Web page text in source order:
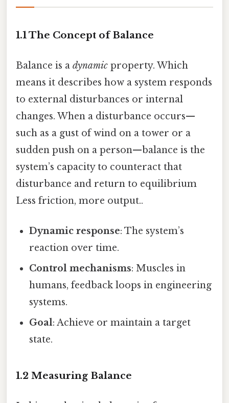
1.1 The Concept of Balance
Balance is a dynamic property. Which
means it describes how a system responds
to external disturbances or internal
changes. When a disturbance occurs—
such as a gust of wind on a tower or a
sudden push on a person—balance is the
system’s capacity to counteract that
disturbance and return to equilibrium
Less friction, more output..
Dynamic response: The system’s
reaction over time.
Control mechanisms: Muscles in
humans, feedback loops in engineering
systems.
Goal: Achieve or maintain a target
state.
1.2 Measuring Balance